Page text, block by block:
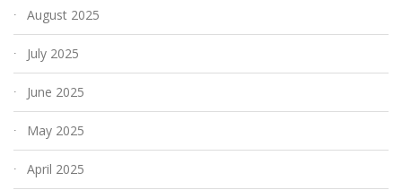
August 2025
July 2025
June 2025
May 2025
April 2025